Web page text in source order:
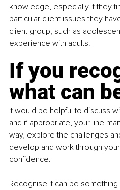
knowledge, especially if they
particular client issues they
client group, such as
experience with adults.
If you
what can
It would be helpful to discuss
and if appropriate, your line
way, explore the challenges
develop and work through
confidence.
Recognise it can be